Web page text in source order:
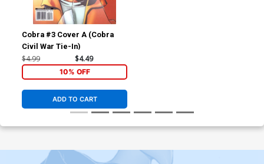
Cobra #3 Cover A (Cobra
Civil War Tie-In)
$4.99 $4.49
10% OFF
ADD TO CART